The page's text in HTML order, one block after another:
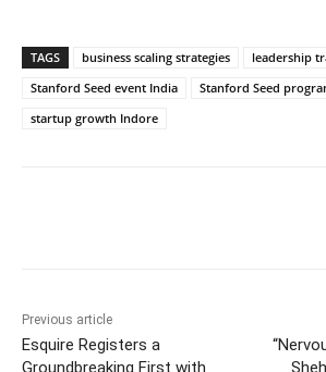
TAGS business scaling strategies
leadership
Stanford Seed event India
Stanford Seed
startup growth Indore
Previous article
Esquire Registers a